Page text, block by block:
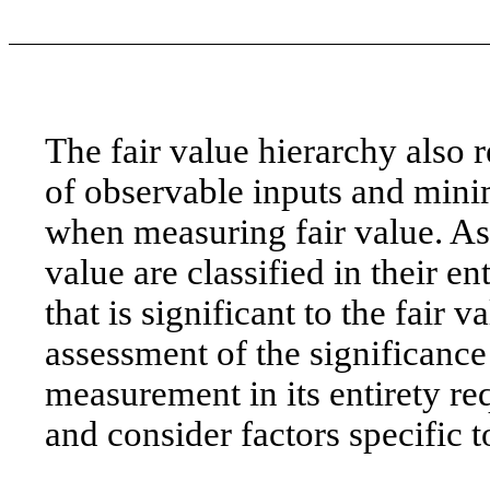
The fair value hierarchy also
of observable inputs and
when measuring fair value.
value are classified in their
that is significant to the fair
assessment of the
measurement in its entirety
and consider factors specific